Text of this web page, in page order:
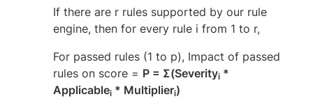
If there are r rules supported by our rule
engine, then for every rule i from 1 to r,
For passed rules (1 to p), Impact of passed
rules on score = P = Σ(Severityi *
Applicablei * Multiplieri)